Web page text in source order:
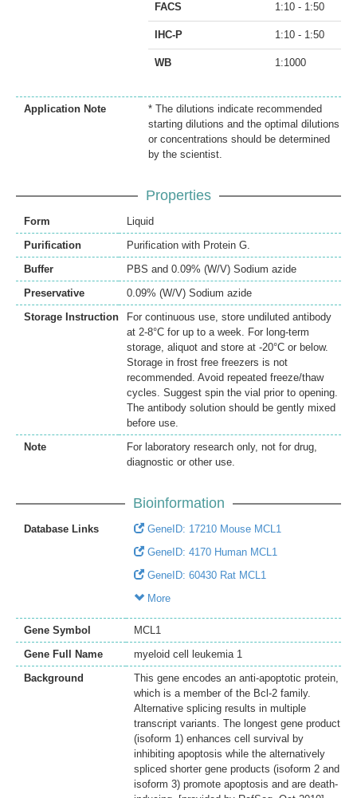
FACS 1:10 - 1:50
IHC-P 1:10 - 1:50
WB 1:1000
Application Note
* The dilutions indicate recommended
starting dilutions and the optimal dilutions
or concentrations should be determined
by the scientist.
Properties
Form
Liquid
Purification
Purification with Protein G.
Buffer
PBS and 0.09% (W/V) Sodium azide
Preservative
0.09% (W/V) Sodium azide
Storage Instruction
For continuous use, store undiluted antibody
at 2-8°C for up to a week. For long-term
storage, aliquot and store at -20°C or below.
Storage in frost free freezers is not
recommended. Avoid repeated freeze/thaw
cycles. Suggest spin the vial prior to opening.
The antibody solution should be gently mixed
before use.
Note
For laboratory research only, not for drug,
diagnostic or other use.
Bioinformation
Database Links
GeneID: 17210 Mouse MCL1
GeneID: 4170 Human MCL1
GeneID: 60430 Rat MCL1
More
Gene Symbol
MCL1
Gene Full Name
myeloid cell leukemia 1
Background
This gene encodes an anti-apoptotic protein,
which is a member of the Bcl-2 family.
Alternative splicing results in multiple
transcript variants. The longest gene product
(isoform 1) enhances cell survival by
inhibiting apoptosis while the alternatively
spliced shorter gene products (isoform 2 and
isoform 3) promote apoptosis and are death-